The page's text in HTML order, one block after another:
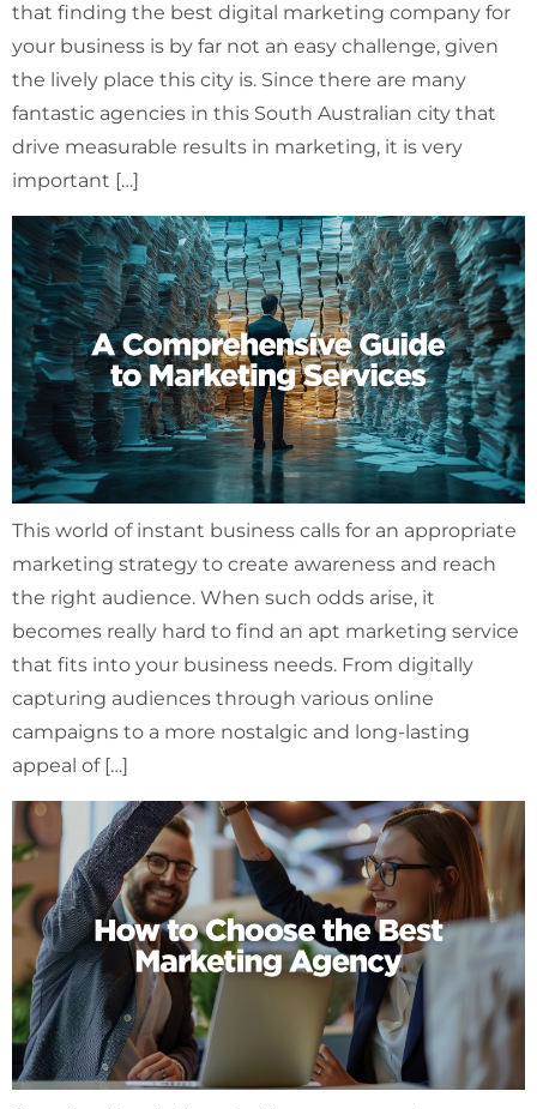
that finding the best digital marketing company for
your business is by far not an easy challenge, given
the lively place this city is. Since there are many
fantastic agencies in this South Australian city that
drive measurable results in marketing, it is very
important […]
This world of instant business calls for an appropriate
marketing strategy to create awareness and reach
the right audience. When such odds arise, it
becomes really hard to find an apt marketing service
that fits into your business needs. From digitally
capturing audiences through various online
campaigns to a more nostalgic and long-lasting
appeal of […]